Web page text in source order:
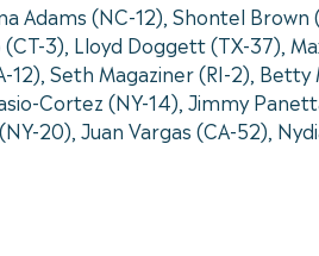
(NC-12), Shontel Brown
3), Lloyd Doggett (TX-37),
12), Seth Magaziner (RI-2),
Cortez (NY-14), Jimmy
20), Juan Vargas (CA-52),